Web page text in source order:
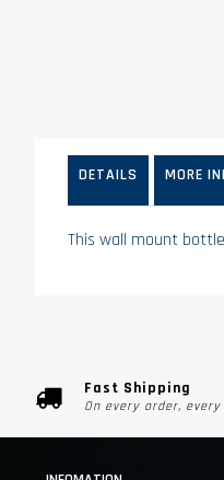
images
galleryDETAILS MORE
This wall mount
Fast Shipping
On every order,